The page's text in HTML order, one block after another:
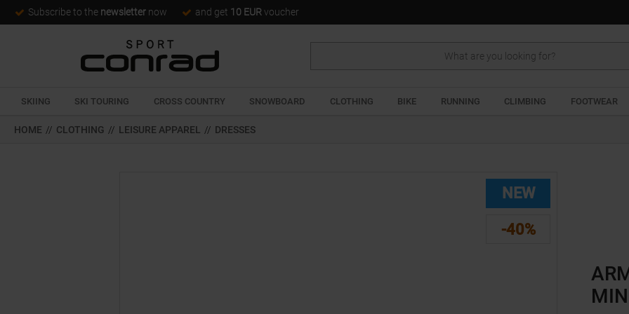
Subscribe to the newsletter now and get 10 EUR voucher
SKIING SKI TOURING CROSS COUNTRY SNOWBOARD CLOTHING BIKE RUNNING CLIMBING FOOTWEAR
HOME // CLOTHING // LEISURE APPAREL // DRESSES
NEW
-40%